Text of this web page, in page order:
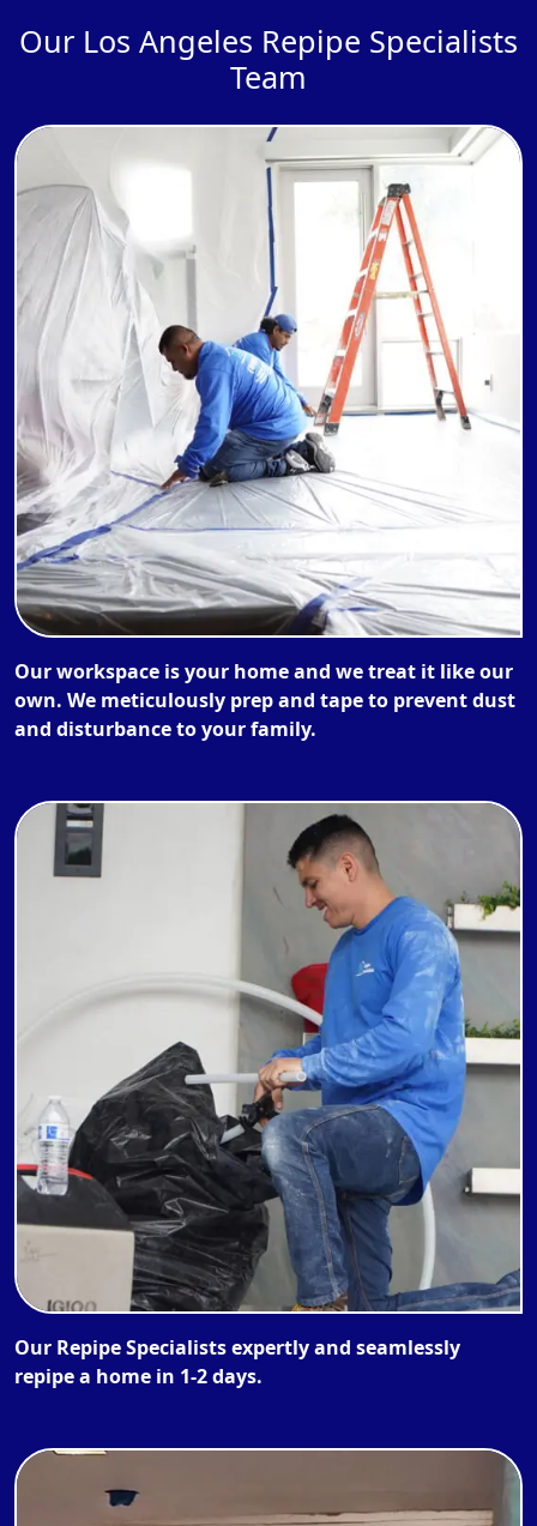
Our Los Angeles Repipe Specialists
Team
Our workspace is your home and we treat it like our
own. We meticulously prep and tape to prevent dust
and disturbance to your family.
Our Repipe Specialists expertly and seamlessly
repipe a home in 1-2 days.